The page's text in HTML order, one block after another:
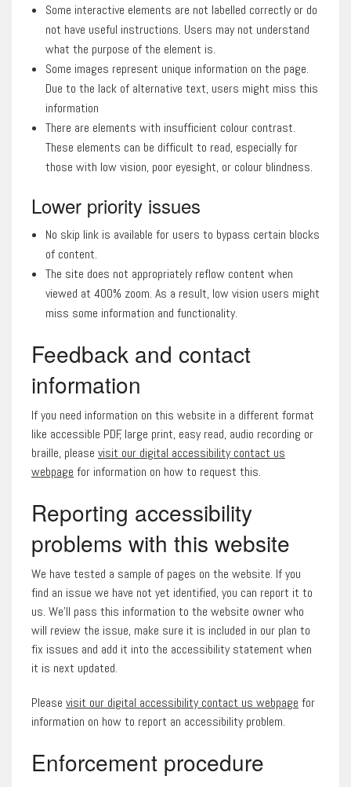
Some interactive elements are not labelled correctly or do
not have useful instructions. Users may not understand
what the purpose of the element is.
Some images represent unique information on the page.
Due to the lack of alternative text, users might miss this
information
There are elements with insufficient colour contrast.
These elements can be difficult to read, especially for
those with low vision, poor eyesight, or colour blindness.
Lower priority issues
No skip link is available for users to bypass certain blocks
of content.
The site does not appropriately reflow content when
viewed at 400% zoom. As a result, low vision users might
miss some information and functionality.
Feedback and contact
information
If you need information on this website in a different format
like accessible PDF, large print, easy read, audio recording or
braille, please visit our digital accessibility contact us
webpage for information on how to request this.
Reporting accessibility
problems with this website
We have tested a sample of pages on the website. If you
find an issue we have not yet identified, you can report it to
us. We’ll pass this information to the website owner who
will review the issue, make sure it is included in our plan to
fix issues and add it into the accessibility statement when
it is next updated.
Please visit our digital accessibility contact us webpage for
information on how to report an accessibility problem.
Enforcement procedure